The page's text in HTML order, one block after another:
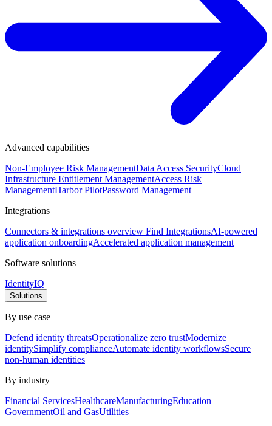
Advanced capabilities
Non-Employee Risk ManagementData Access SecurityCloud
Infrastructure Entitlement ManagementAccess Risk
ManagementHarbor PilotPassword Management
Integrations
Connectors & integrations overview Find IntegrationsAI-powered
application onboardingAccelerated application management
Software solutions
IdentityIQ
Solutions
By use case
Defend identity threatsOperationalize zero trustModernize
identitySimplify complianceAutomate identity workflowsSecure
non-human identities
By industry
Financial ServicesHealthcareManufacturingEducation
GovernmentOil and GasUtilities